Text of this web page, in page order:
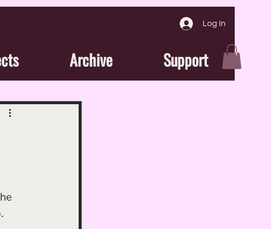
Log In
Archive Support